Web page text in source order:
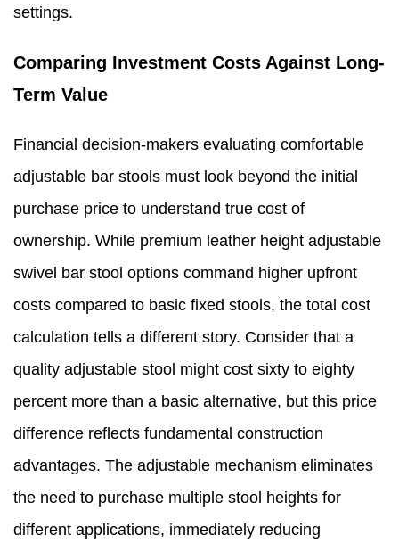
settings.
Comparing Investment Costs Against Long-
Term Value
Financial decision-makers evaluating comfortable
adjustable bar stools must look beyond the initial
purchase price to understand true cost of
ownership. While premium leather height adjustable
swivel bar stool options command higher upfront
costs compared to basic fixed stools, the total cost
calculation tells a different story. Consider that a
quality adjustable stool might cost sixty to eighty
percent more than a basic alternative, but this price
difference reflects fundamental construction
advantages. The adjustable mechanism eliminates
the need to purchase multiple stool heights for
different applications, immediately reducing